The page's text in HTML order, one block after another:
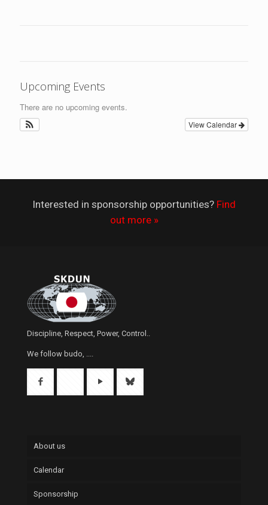
Upcoming Events
There are no upcoming events.
View Calendar
Interested in sponsorship opportunities? Find
out more »
Discipline, Respect, Power, Control..
We follow budo, ....
About us
Calendar
Sponsorship